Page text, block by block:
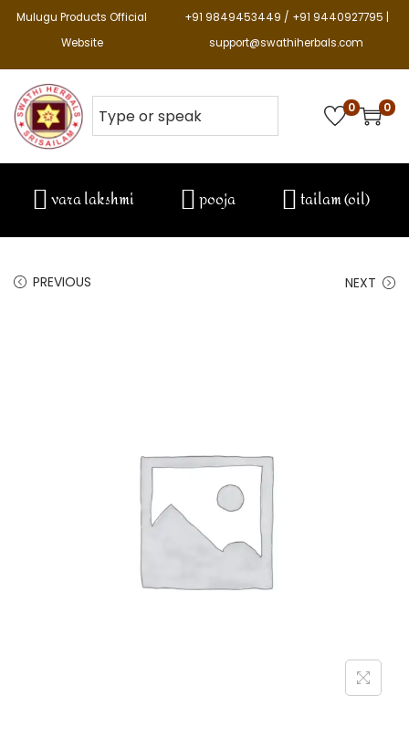
Mulugu Products Official
Website
+91 9849453449 / +91 9440927795 |
support@swathiherbals.com
0 0
vara lakshmi pooja tailam (oil)
PREVIOUS NEXT